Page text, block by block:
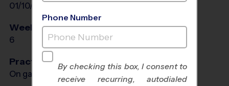
01/10/2027
Weeks of Play
6
Days
Practices
On game day - held prior to game
Phone Number
By checking this box, I consent to
receive recurring, autodialed